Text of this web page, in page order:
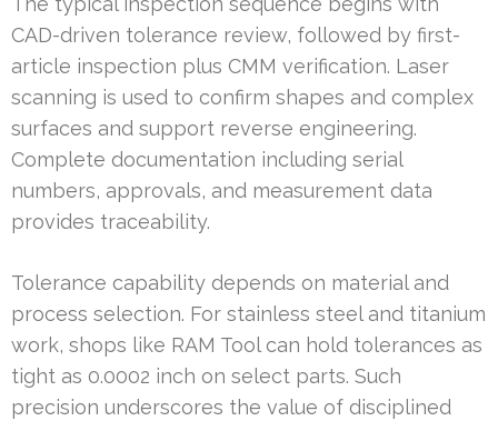
CAD-driven tolerance review, followed by first-
article inspection plus CMM verification. Laser
scanning is used to confirm shapes and complex
surfaces and support reverse engineering.
Complete documentation including serial
numbers, approvals, and measurement data
provides traceability.
Tolerance capability depends on material and
process selection. For stainless steel and titanium
work, shops like RAM Tool can hold tolerances as
tight as 0.0002 inch on select parts. Such
precision underscores the value of disciplined